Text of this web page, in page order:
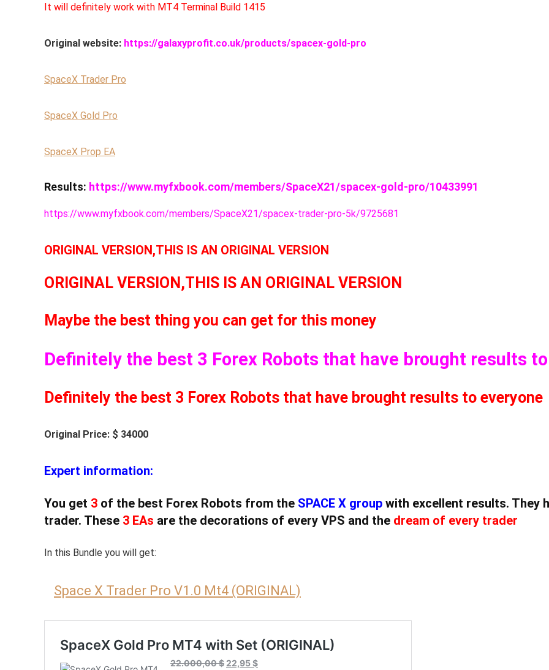
It will definitely work with MT4 Terminal Build 1415
Original website: https://galaxyprofit.co.uk/products/spacex-gold-pro
SpaceX Trader Pro
SpaceX Gold Pro
SpaceX Prop EA
Results: https://www.myfxbook.com/members/SpaceX21/spacex-gold-pro/10433991
https://www.myfxbook.com/members/SpaceX21/spacex-trader-pro-5k/9725681
ORIGINAL VERSION,THIS IS AN ORIGINAL VERSION
ORIGINAL VERSION,THIS IS AN ORIGINAL VERSION
Maybe the best thing you can get for this money
Definitely the best 3 Forex Robots that have brought results
Definitely the best 3 Forex Robots that have brought results to everyone
Original Price: $ 34000
Expert information:
You get 3 of the best Forex Robots from the SPACE X group with excellent results. They
trader. These 3 EAs are the decorations of every VPS and the dream of every trader
In this Bundle you will get:
Space X Trader Pro V1.0 Mt4 (ORIGINAL)